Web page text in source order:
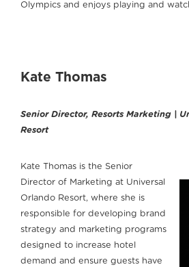
Olympics and enjoys playing and
Kate Thomas
Senior Director, Resorts Marketing |
Resort
Kate Thomas is the Senior
Director of Marketing at Universal
Orlando Resort, where she is
responsible for developing brand
strategy and marketing programs
designed to increase hotel
demand and ensure guests have